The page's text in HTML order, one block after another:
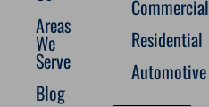
Areas
We
Serve
Blog
Commercial
Residential
Automotive